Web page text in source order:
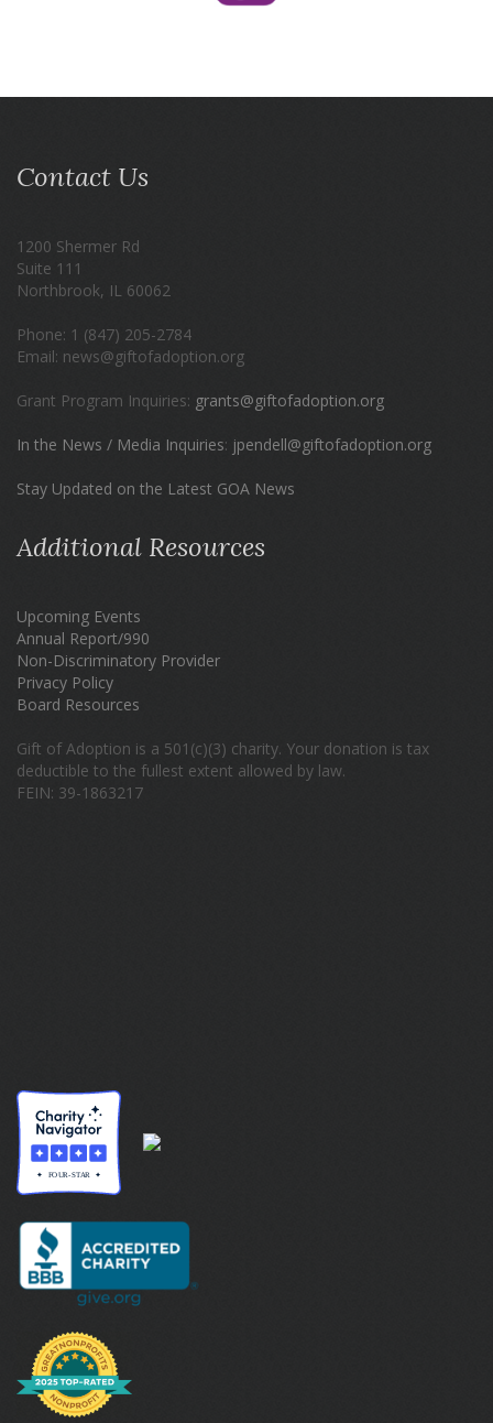
Contact Us
1200 Shermer Rd
Suite 111
Northbrook, IL 60062
Phone: 1 (847) 205-2784
Email: news@giftofadoption.org
Grant Program Inquiries: grants@giftofadoption.org
In the News / Media Inquiries: jpendell@giftofadoption.org
Stay Updated on the Latest GOA News
Additional Resources
Upcoming Events
Annual Report/990
Non-Discriminatory Provider
Privacy Policy
Board Resources
Gift of Adoption is a 501(c)(3) charity. Your donation is tax
deductible to the fullest extent allowed by law.
FEIN: 39-1863217